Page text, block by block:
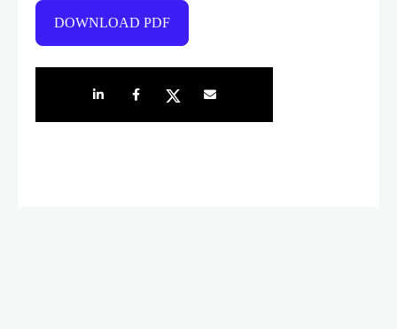
DOWNLOAD PDF
Share on LinkedIn
Share on Facebook
Share on TwitterShare by e-mail